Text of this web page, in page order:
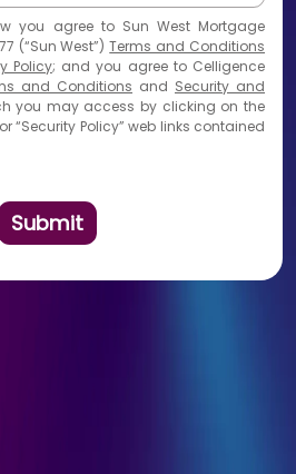
you agree to Sun West Mortgage
(“Sun West”)Terms and Conditions
Policy; and you agree to Celligence
and Conditions and Security and
you may access by clicking on the
“Security Policy” web links contained
Submit